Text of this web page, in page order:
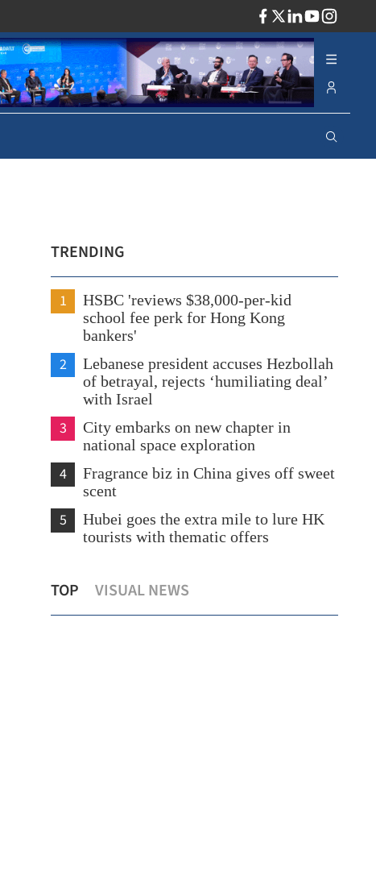
TRENDING
1
HSBC 'reviews $38,000-per-kid
school fee perk for Hong Kong
bankers'
2
Lebanese president accuses Hezbollah
of betrayal, rejects ‘humiliating deal’
with Israel
3
City embarks on new chapter in
national space exploration
4
Fragrance biz in China gives off sweet
scent
5
Hubei goes the extra mile to lure HK
tourists with thematic offers
TOP VISUAL NEWS
diplomatic ties with China